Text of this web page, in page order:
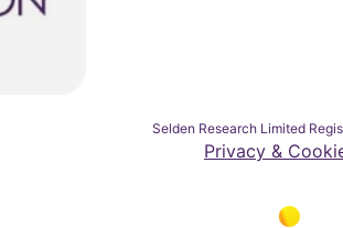
Selden Research Limited
Privacy &